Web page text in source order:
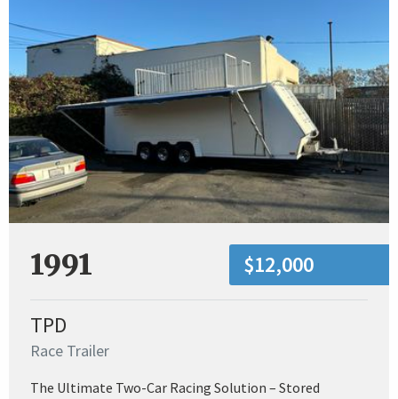
1991 $12,000
TPD
Race Trailer
The Ultimate Two-Car Racing Solution – Stored